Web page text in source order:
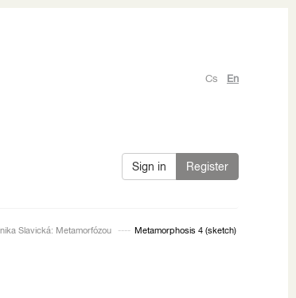
Cs En
Sign in Register
Slavická: Metamorfózou Metamorphosis 4 (sketch)